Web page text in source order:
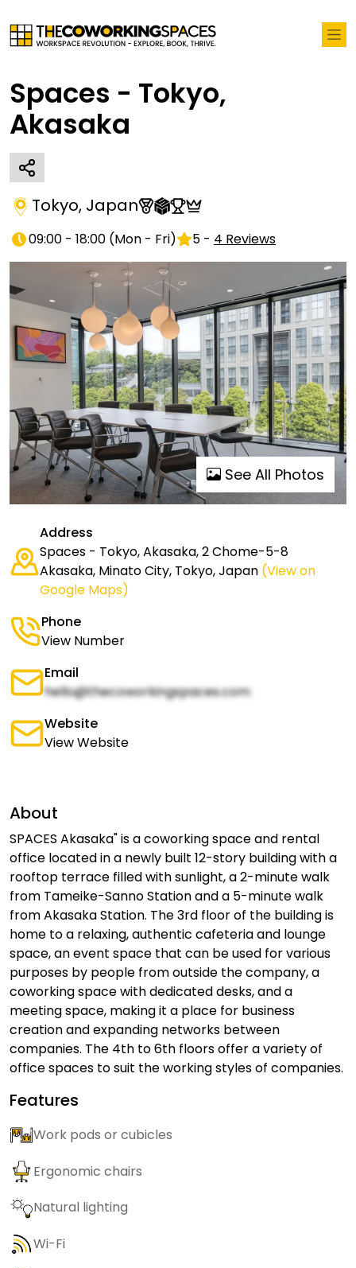
Spaces - Tokyo,
Akasaka
Tokyo, Japan
09:00 - 18:00 (Mon - Fri) 5 - 4 Reviews
See All Photos
Address
Spaces - Tokyo, Akasaka, 2 Chome-5-8
Akasaka, Minato City, Tokyo, Japan (View on
Google Maps)
Phone
View Number
Email
hello@thecoworkingspaces.com
Website
View Website
About
SPACES Akasaka" is a coworking space and rental
office located in a newly built 12-story building with a
rooftop terrace filled with sunlight, a 2-minute walk
from Tameike-Sanno Station and a 5-minute walk
from Akasaka Station. The 3rd floor of the building is
home to a relaxing, authentic cafeteria and lounge
space, an event space that can be used for various
purposes by people from outside the company, a
coworking space with dedicated desks, and a
meeting space, making it a place for business
creation and expanding networks between
companies. The 4th to 6th floors offer a variety of
office spaces to suit the working styles of companies.
Features
Work pods or cubicles
Ergonomic chairs
Natural lighting
Wi-Fi